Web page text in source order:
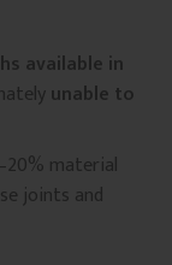
available in
unable to
material
joints and